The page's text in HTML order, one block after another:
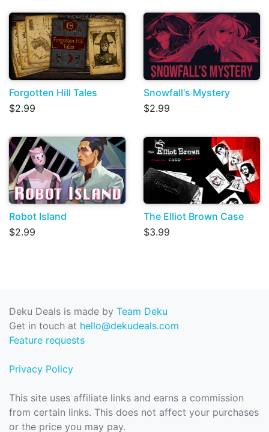
Forgotten Hill Tales
$2.99
Snowfall's Mystery
$2.99
Robot Island
$2.99
The Elliot Brown Case
$3.99
Deku Deals is made by Team Deku
Get in touch at hello@dekudeals.com
Feature requests
Privacy Policy
This site uses affiliate links and earns a commission
from certain links. This does not affect your purchases
or the price you may pay.